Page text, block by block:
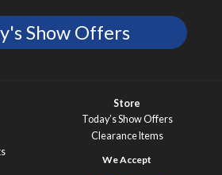
Show Offers
Store
Today’s Show Offers
Clearance Items